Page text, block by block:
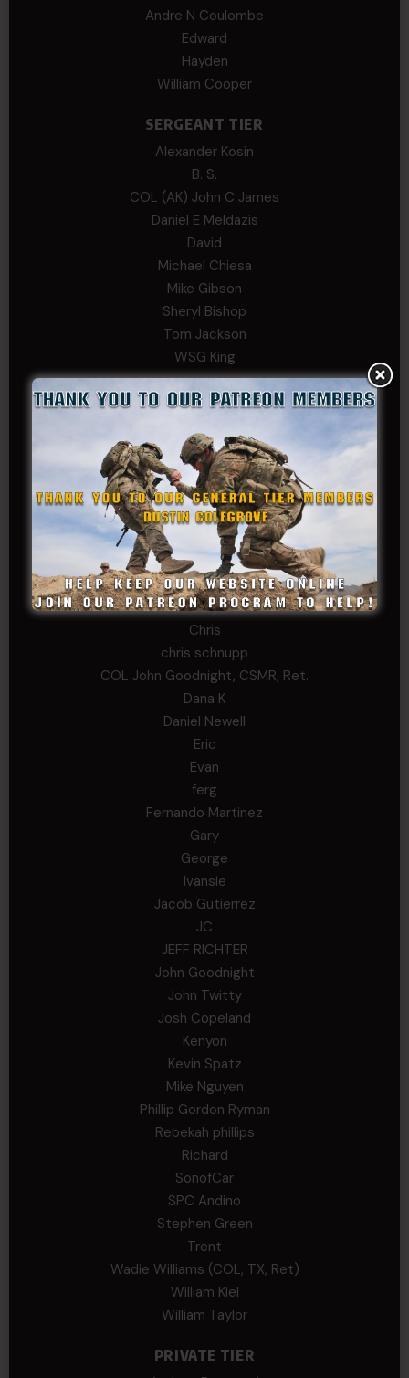
Andre N Coulombe
Edward
Hayden
William Cooper
SERGEANT TIER
Alexander Kosin
B. S.
COL (AK) John C James
Daniel E Meldazis
David
Michael Chiesa
Mike Gibson
Sheryl Bishop
Tom Jackson
WSG King
CORPORAL TIER
Alex Francois
Alex Walker-Griffin
Anthony Paduano
Beverly Shepard
bobkissel70@earthlink.net
Buckwalter
C.J. Nagle
Cary
Chris
chris schnupp
COL John Goodnight, CSMR, Ret.
Dana K
Daniel Newell
Eric
Evan
ferg
Fernando Martinez
Gary
George
Ivansie
Jacob Gutierrez
JC
JEFF RICHTER
John Goodnight
John Twitty
Josh Copeland
Kenyon
Kevin Spatz
Mike Nguyen
Phillip Gordon Ryman
Rebekah phillips
Richard
SonofCar
SPC Andino
Stephen Green
Trent
Wadie Williams (COL, TX, Ret)
William Kiel
William Taylor
PRIVATE TIER